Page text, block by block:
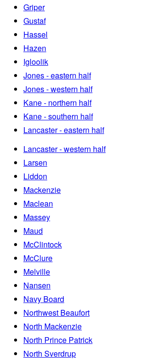
Griper
Gustaf
Hassel
Hazen
Igloolik
Jones - eastern half
Jones - western half
Kane - northern half
Kane - southern half
Lancaster - eastern half
Lancaster - western half
Larsen
Liddon
Mackenzie
Maclean
Massey
Maud
McClintock
McClure
Melville
Nansen
Navy Board
Northwest Beaufort
North Mackenzie
North Prince Patrick
North Sverdrup